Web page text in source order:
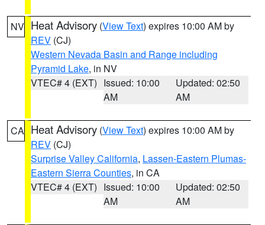
NV Heat Advisory (View Text) expires 10:00 AM by
REV (CJ)
Western Nevada Basin and Range including
Pyramid Lake, in NV
VTEC# 4 (EXT) Issued: 10:00
AM
Updated: 02:50
AM
CA Heat Advisory (View Text) expires 10:00 AM by
REV (CJ)
Surprise Valley California, Lassen-Eastern Plumas-
Eastern Sierra Counties, in CA
VTEC# 4 (EXT) Issued: 10:00
AM
Updated: 02:50
AM